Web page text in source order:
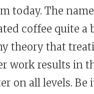
today. The
coffee quite
theory that
work results in
on all levels.